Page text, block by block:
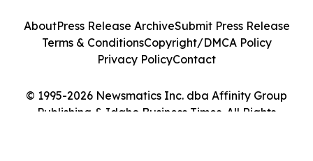
© 1995-2026 Newsmatics Inc. dba Affinity Group
Publishing & Idaho Business Times. All Rights
AboutPress Release ArchiveSubmit Press Release
Terms & ConditionsCopyright/DMCA Policy
Privacy PolicyContact